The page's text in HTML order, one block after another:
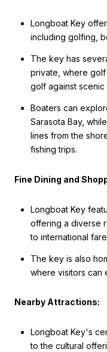
Longboat Key
including golfing,
The key has
private, where
golf against
Boaters can
Sarasota Bay,
lines from the
fishing trips.
Fine Dining and
Longboat Key
offering a diverse
to international
The key is also
where visitors can
Nearby Attractions:
Longboat Key's
to the cultural